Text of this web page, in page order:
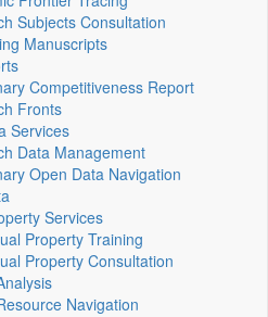
Subjects Consultation
Manuscripts
Competitiveness Report
Fronts
Services
Data Management
Open Data Navigation
Services
Property Training
Property Consultation
Navigation